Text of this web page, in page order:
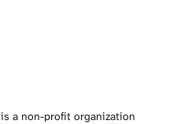
is a non-profit organization